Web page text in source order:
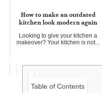
How to make an outdated
kitchen look modern again
Looking to give your kitchen a
makeover? Your kitchen is not...
Table of Contents